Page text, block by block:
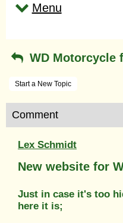
Menu
WD Motorcycle
Start a New Topic
Comment
Lex Schmidt
New website for
Just in case it's too
here it is;